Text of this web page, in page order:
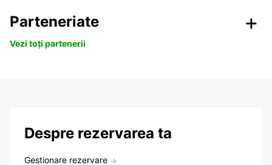
Parteneriate
Vezi toți partenerii
Despre rezervarea ta
Gestionare rezervare